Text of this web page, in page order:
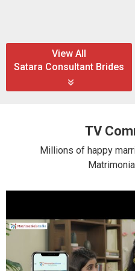
View All
Satara Consultant Brides
TV
Millions of happy